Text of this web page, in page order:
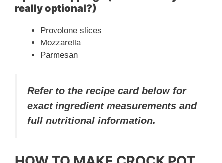
really optional?)
Provolone slices
Mozzarella
Parmesan
Refer to the recipe card below for
exact ingredient measurements and
full nutritional information.